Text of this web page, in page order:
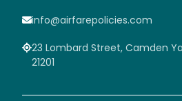
info@airfarepolicies.com
23 Lombard Street, Camden
21201